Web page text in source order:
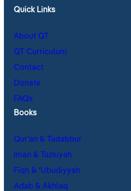
Quick Links
About QT
QT Curriculum
Contact
Donate
FAQs
Books
Qur’an & Tadabbur
Iman & Tazkiyah
Fiqh & ʿUbudiyyah
Adab & Akhlaq